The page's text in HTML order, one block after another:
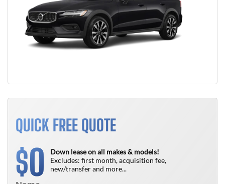
QUICK FREE QUOTE
$0
Down lease on all makes & models!
Excludes: first month, acquisition fee,
new/transfer and more...